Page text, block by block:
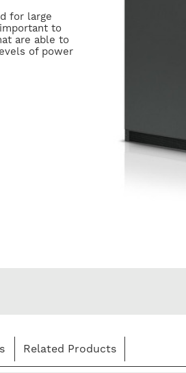
for large
to
are able to
of power
Related Products